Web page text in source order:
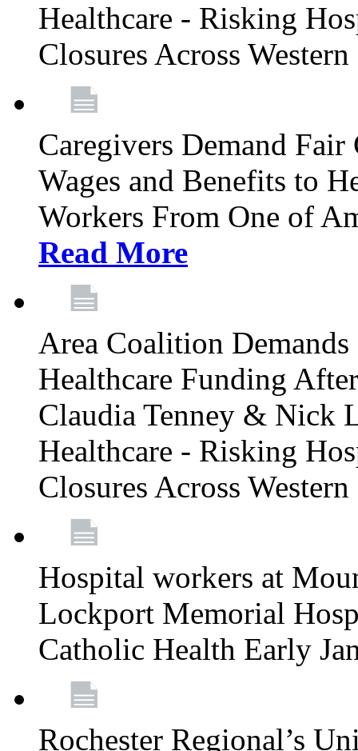
Healthcare - Risking
Closures Across
Caregivers Demand
Wages and Benefits to
Workers From One of
Read More
Area Coalition
Healthcare Funding
Claudia Tenney & Nick
Healthcare - Risking
Closures Across
Hospital workers at
Lockport Memorial
Catholic Health Early
Rochester Regional’s